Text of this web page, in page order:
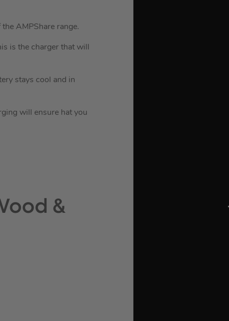
AMPShare range.
is the charger that will
stays cool and in
will ensure hat you
&